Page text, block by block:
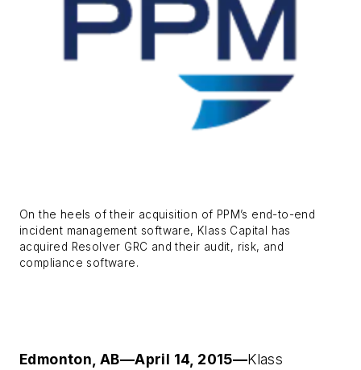
On the heels of their acquisition of PPM’s end-to-end
incident management software, Klass Capital has
acquired Resolver GRC and their audit, risk, and
compliance software.
Edmonton, AB—April 14, 2015—Klass